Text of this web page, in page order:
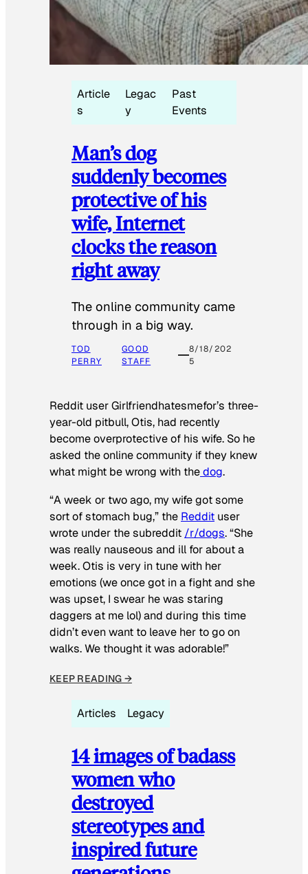
Article
s
Legac
y
Past
Events
Man’s dog
suddenly becomes
protective of his
wife, Internet
clocks the reason
right away
The online community came
through in a big way.
TOD
PERRY
GOOD
STAFF
8/18/202
5
Reddit user Girlfriendhatesmefor’s three-
year-old pitbull, Otis, had recently
become overprotective of his wife. So he
asked the online community if they knew
what might be wrong with thedog.
“A week or two ago, my wife got some
sort of stomach bug,” the Reddit user
wrote under the subreddit /r/dogs. “She
was really nauseous and ill for about a
week. Otis is very in tune with her
emotions (we once got in a fight and she
was upset, I swear he was staring
daggers at me lol) and during this time
didn’t even want to leave her to go on
walks. We thought it was adorable!”
KEEP READING →
Articles Legacy
14 images of badass
women who
destroyed
stereotypes and
inspired future